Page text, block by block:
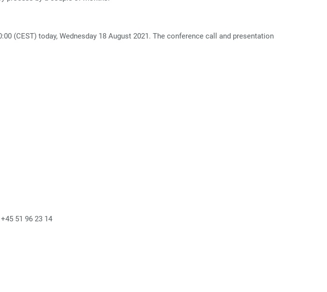
(CEST) today, Wednesday 18 August 2021. The conference call and presentation
96 23 14